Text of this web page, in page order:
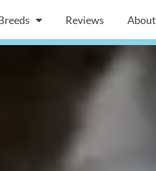
Reviews About